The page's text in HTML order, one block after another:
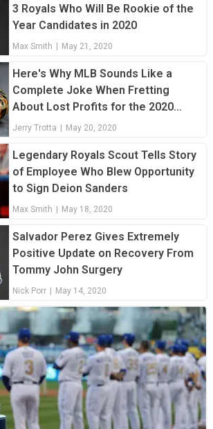
3 Royals Who Will Be Rookie of the
Year Candidates in 2020
Max Smith May 21, 2020
Here's Why MLB Sounds Like a
Complete Joke When Fretting
About Lost Profits for the 2020
Season
Jerry Trotta May 20, 2020
Legendary Royals Scout Tells Story
of Employee Who Blew Opportunity
to Sign Deion Sanders
Max Smith May 18, 2020
Salvador Perez Gives Extremely
Positive Update on Recovery From
Tommy John Surgery
Nick Porr May 14, 2020